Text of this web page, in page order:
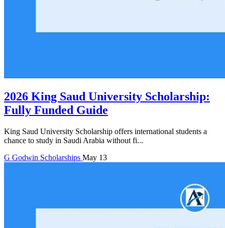
2026 King Saud University Scholarship:
Fully Funded Guide
King Saud University Scholarship offers international students a
chance to study in Saudi Arabia without fi...
G Godwin Scholarships May 13